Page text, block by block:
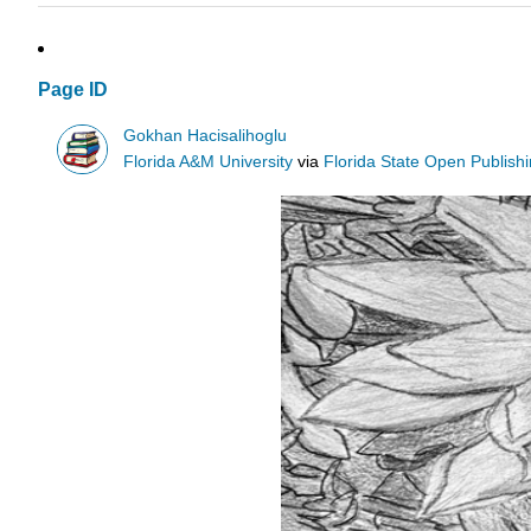
Page ID
Gokhan Hacisalihoglu
Florida A&M University via Florida State Open